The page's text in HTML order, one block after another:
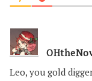
Leo, you gold